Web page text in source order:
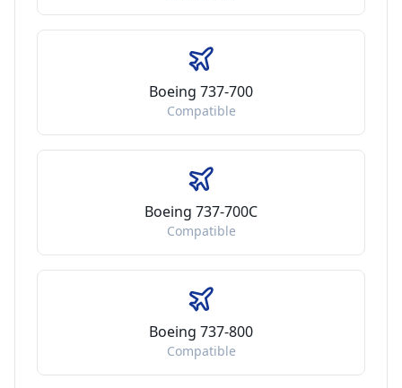
Boeing 737-700
Compatible
Boeing 737-700C
Compatible
Boeing 737-800
Compatible